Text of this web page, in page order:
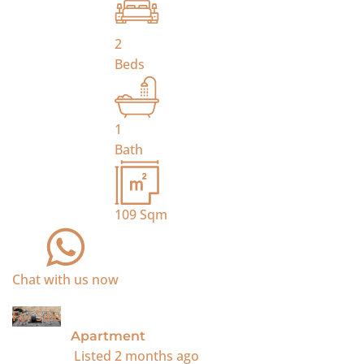
2
Beds
1
Bath
109Sqm
Chat with us now
For Sale
Apartment
Listed 2 months ago